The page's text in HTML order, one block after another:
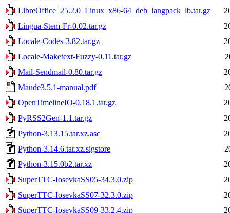
LibreOffice_25.2.0_Linux_x86-64_deb_langpack_lb.tar.gz
Lingua-Stem-Fr-0.02.tar.gz
Locale-Codes-3.82.tar.gz
Locale-Maketext-Fuzzy-0.11.tar.gz
Mail-Sendmail-0.80.tar.gz
Maude3.5.1-manual.pdf
OpenTimelineIO-0.18.1.tar.gz
PyRSS2Gen-1.1.tar.gz
Python-3.13.15.tar.xz.asc
Python-3.14.6.tar.xz.sigstore
Python-3.15.0b2.tar.xz
SuperTTC-IosevkaSS05-34.3.0.zip
SuperTTC-IosevkaSS07-32.3.0.zip
SuperTTC-IosevkaSS09-33.2.4.zip